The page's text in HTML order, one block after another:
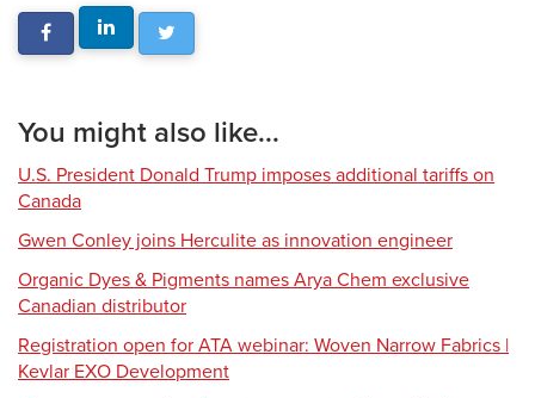
You might also like...
U.S. President Donald Trump imposes additional tariffs on
Canada
Gwen Conley joins Herculite as innovation engineer
Organic Dyes & Pigments names Arya Chem exclusive
Canadian distributor
Registration open for ATA webinar: Woven Narrow Fabrics |
Kevlar EXO Development